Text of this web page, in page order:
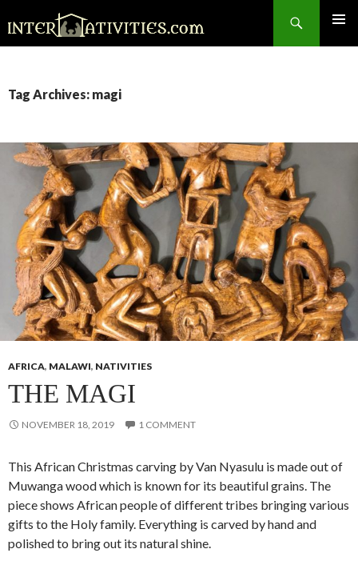
SKIP
Tag Archives: magi
AFRICA, MALAWI, NATIVITIES
THE MAGI
NOVEMBER 18, 2019 1 COMMENT
This African Christmas carving by Van Nyasulu is made out of
Muwanga wood which is known for its beautiful grains. The
piece shows African people of different tribes bringing various
gifts to the Holy family. Everything is carved by hand and
polished to bring out its natural shine.